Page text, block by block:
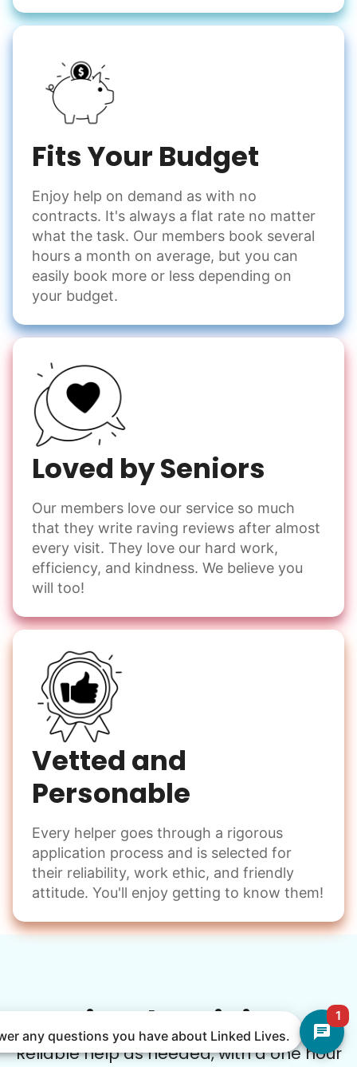
1
any questions you have about Linked Lives.
Fits Your Budget
Enjoy help on demand as with no
contracts. It's always a flat rate no matter
what the task. Our members book several
hours a month on average, but you can
easily book more or less depending on
your budget.
Loved by Seniors
Our members love our service so much
that they write raving reviews after almost
every visit. They love our hard work,
efficiency, and kindness. We believe you
will too!
Vetted and
Personable
Every helper goes through a rigorous
application process and is selected for
their reliability, work ethic, and friendly
attitude. You'll enjoy getting to know them!
Simple Pricing
Reliable help as needed, with a one hour